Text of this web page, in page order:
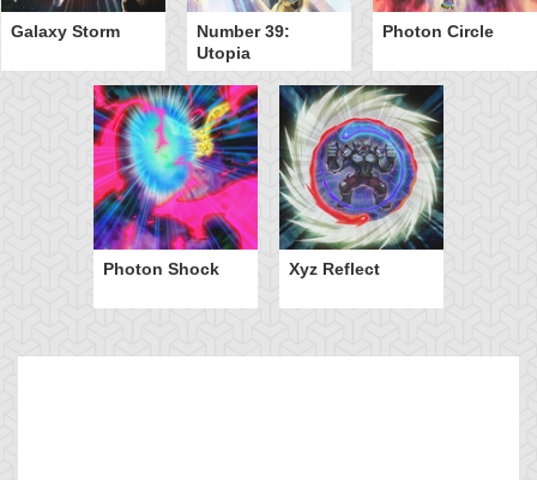
Galaxy Storm
Number 39:
Utopia
Photon Circle
Photon Shock Xyz Reflect